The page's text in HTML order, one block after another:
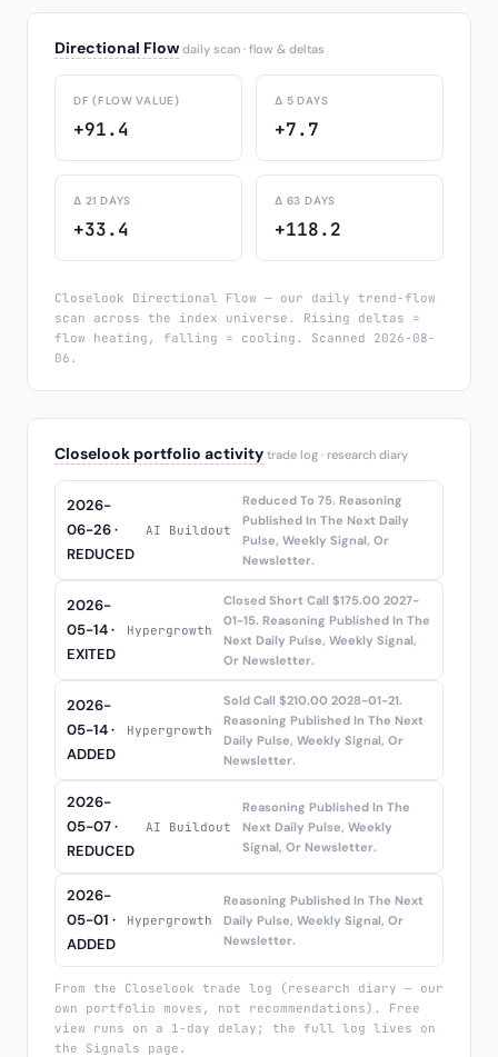
Directional Flow daily scan · flow & deltas
DF (FLOW VALUE)
+91.4
Δ 5 DAYS
+7.7
Δ 21 DAYS
+33.4
Δ 63 DAYS
+118.2
Closelook Directional Flow — our daily trend-flow
scan across the index universe. Rising deltas =
flow heating, falling = cooling. Scanned 2026-08-
06.
Closelook portfolio activity trade log · research diary
2026-
06-26 ·
REDUCED
AI Buildout
Reduced To 75. Reasoning
Published In The Next Daily
Pulse, Weekly Signal, Or
Newsletter.
2026-
05-14 ·
EXITED
Hypergrowth
Closed Short Call $175.00 2027-
01-15. Reasoning Published In The
Next Daily Pulse, Weekly Signal,
Or Newsletter.
2026-
05-14 ·
ADDED
Hypergrowth
Sold Call $210.00 2028-01-21.
Reasoning Published In The Next
Daily Pulse, Weekly Signal, Or
Newsletter.
2026-
05-07 ·
REDUCED
AI Buildout
Reasoning Published In The
Next Daily Pulse, Weekly
Signal, Or Newsletter.
2026-
05-01 ·
ADDED
Hypergrowth
Reasoning Published In The Next
Daily Pulse, Weekly Signal, Or
Newsletter.
From the Closelook trade log (research diary — our
own portfolio moves, not recommendations). Free
view runs on a 1-day delay; the full log lives on
the Signals page.